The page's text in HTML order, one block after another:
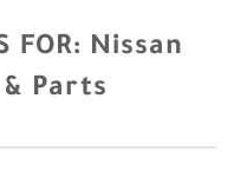
FOR: Nissan
Parts